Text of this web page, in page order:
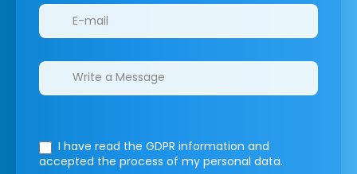
I have read the GDPR information and
accepted the process of my personal data.